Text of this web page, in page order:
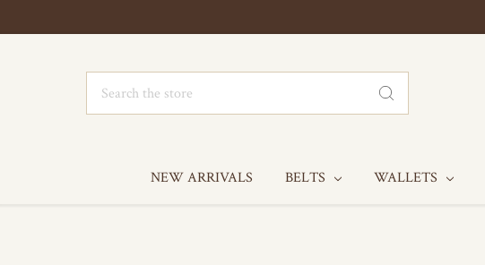
NEW ARRIVALS BELTS WALLETS